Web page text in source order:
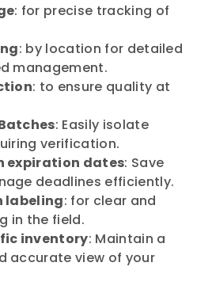
: for precise tracking of
: by location for detailed
management.
: to ensure quality at
: Easily isolate
verification.
expiration dates: Save
deadlines efficiently.
labeling: for clear and
in the field.
inventory: Maintain a
accurate view of your